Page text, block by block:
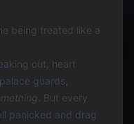
being treated like a
out, heart
guards,
. But every
panicked and drag